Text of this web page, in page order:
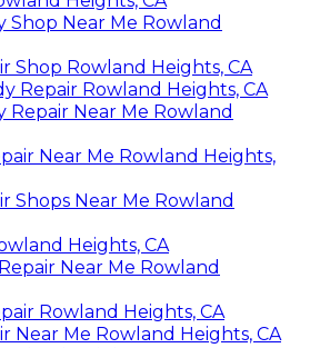
Shop Near Me Rowland
Shop Rowland Heights, CA
Repair Rowland Heights, CA
Near Me Rowland
Near Me Rowland Heights,
Shops Near Me Rowland
Heights, CA
Near Me Rowland
Rowland Heights, CA
Near Me Rowland Heights, CA